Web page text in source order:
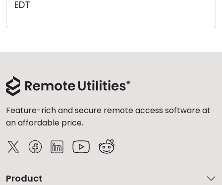
EDT
Feature-rich and secure remote access software at
an affordable price.
Product